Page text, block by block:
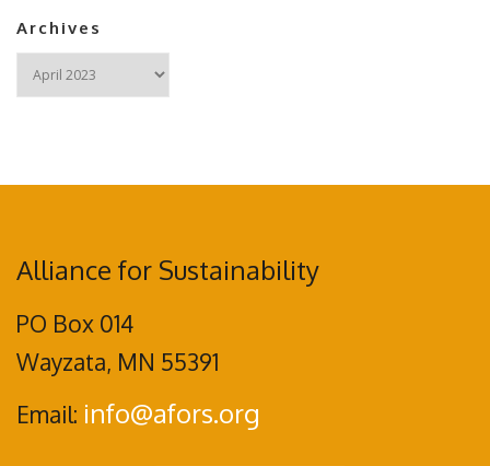
Archives
Archives
Alliance for Sustainability
PO Box 014
Wayzata, MN 55391
Email: info@afors.org